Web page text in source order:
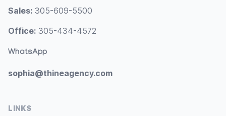
Sales: 305-609-5500
Office: 305-434-4572
WhatsApp
sophia@thineagency.com
LINKS